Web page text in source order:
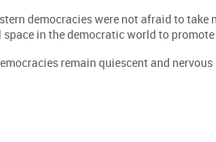
democracies were not afraid to
in the democratic world to
remain quiescent and